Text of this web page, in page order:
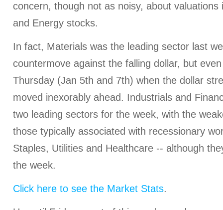
concern, though not as noisy, about valuations
and Energy stocks.
In fact, Materials was the leading sector last
countermove against the falling dollar, but
Thursday (Jan 5th and 7th) when the dollar
moved inexorably ahead. Industrials and
two leading sectors for the week, with the
those typically associated with recessionary
Staples, Utilities and Healthcare -- although
the week.
Click here to see the Market Stats.